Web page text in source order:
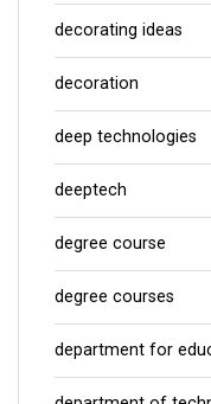
decorating ideas
decoration
deep technologies
deeptech
degree course
degree courses
department for